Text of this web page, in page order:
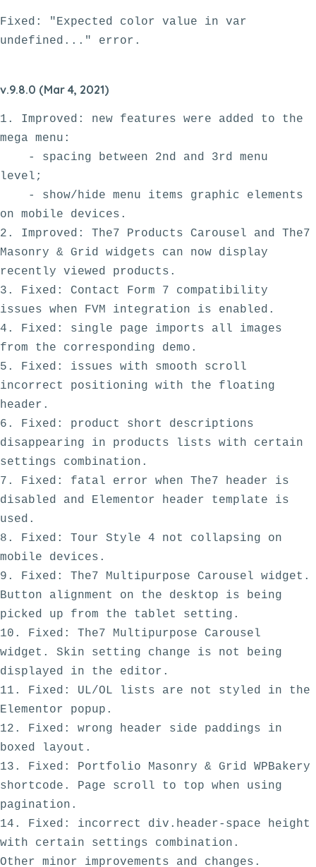
Fixed: "Expected color value in var
v.9.8.0 (Mar 4, 2021)
1. Improved: new features were added to the
mega menu:
level;
on mobile devices.
2. Improved: The7 Products Carousel and The7
Masonry & Grid widgets can now display
recently viewed products.
3. Fixed: Contact Form 7 compatibility
issues when FVM integration is enabled.
4. Fixed: single page imports all images
from the corresponding demo.
5. Fixed: issues with smooth scroll
incorrect positioning with the floating
header.
6. Fixed: product short descriptions
disappearing in products lists with certain
settings combination.
7. Fixed: fatal error when The7 header is
disabled and Elementor header template is
used.
8. Fixed: Tour Style 4 not collapsing on
mobile devices.
9. Fixed: The7 Multipurpose Carousel widget.
Button alignment on the desktop is being
picked up from the tablet setting.
10. Fixed: The7 Multipurpose Carousel
widget. Skin setting change is not being
displayed in the editor.
11. Fixed: UL/OL lists are not styled in the
Elementor popup.
12. Fixed: wrong header side paddings in
boxed layout.
13. Fixed: Portfolio Masonry & Grid WPBakery
shortcode. Page scroll to top when using
pagination.
14. Fixed: incorrect div.header-space height
with certain settings combination.